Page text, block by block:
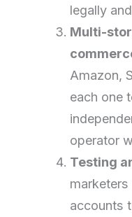
legally
Multi-
Amazon,
each one
operator
Testing
accounts